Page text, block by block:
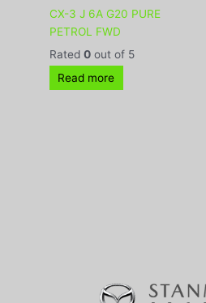
CX-3 J 6A G20 PURE
PETROL FWD
Rated0 out of 5
Read more